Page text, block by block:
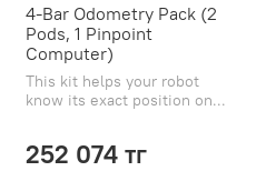
4-Bar Odometry Pack (2
Pods, 1 Pinpoint
Computer)
This kit helps your robot
know its exact position on...
252 074 тг